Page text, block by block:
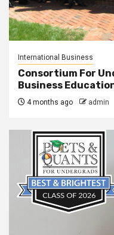
International Business
Consortium For
Business
4 months ago admin